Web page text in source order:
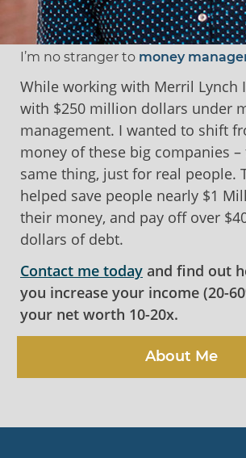
I’m no stranger to money
While working with Merril Lynch
with $250 million dollars under
management. I wanted to shift
money of these big companies
same thing, just for real people.
helped save people nearly $1
their money, and pay off over
dollars of debt.
Contact me today and find out
you increase your income (20-
your net worth 10-20x.
About Me